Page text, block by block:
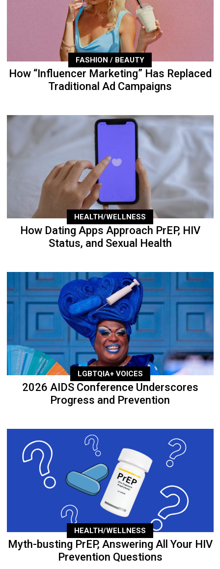
FASHION / BEAUTY
How “Influencer Marketing” Has Replaced
Traditional Ad Campaigns
HEALTH/WELLNESS
How Dating Apps Approach PrEP, HIV
Status, and Sexual Health
LGBTQIA+ VOICES
2026 AIDS Conference Underscores
Progress and Prevention
HEALTH/WELLNESS
Myth-busting PrEP, Answering All Your HIV
Prevention Questions